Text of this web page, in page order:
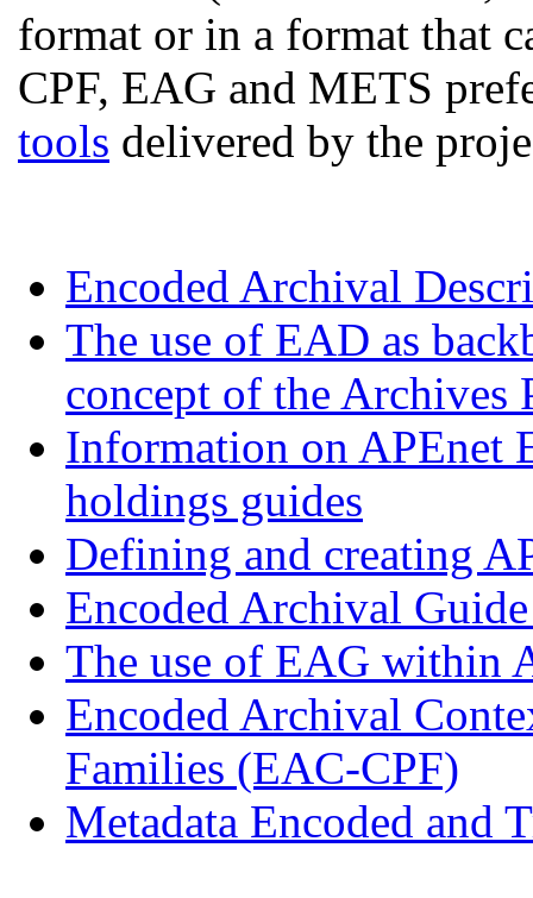
format or in a format that
CPF, EAG and METS
tools delivered by the
Encoded Archival
The use of EAD as
concept of the Archives
Information on APEnet
holdings guides
Defining and creating
Encoded Archival
The use of EAG within
Encoded Archival
Families (EAC-CPF)
Metadata Encoded and